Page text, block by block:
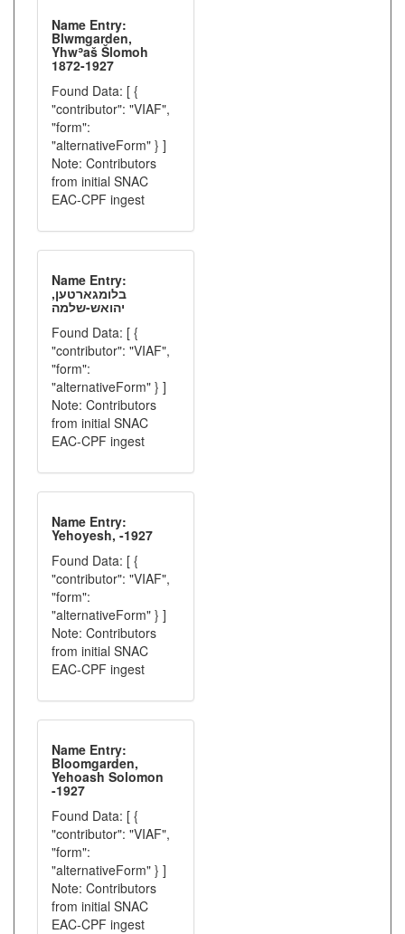
Name Entry:
Blwmgarden,
Yhwʾaš Šlomoh
1872-1927
Found Data: [ {
"contributor": "VIAF",
"form":
"alternativeForm" } ]
Note: Contributors
from initial SNAC
EAC-CPF ingest
Name Entry:
בלומגארטען,
יהואש-שלמה
Found Data: [ {
"contributor": "VIAF",
"form":
"alternativeForm" } ]
Note: Contributors
from initial SNAC
EAC-CPF ingest
Name Entry:
Yehoyesh, -1927
Found Data: [ {
"contributor": "VIAF",
"form":
"alternativeForm" } ]
Note: Contributors
from initial SNAC
EAC-CPF ingest
Name Entry:
Bloomgarden,
Yehoash Solomon
-1927
Found Data: [ {
"contributor": "VIAF",
"form":
"alternativeForm" } ]
Note: Contributors
from initial SNAC
EAC-CPF ingest